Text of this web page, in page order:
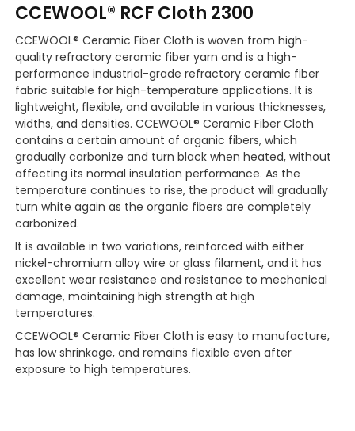
CCEWOOL® RCF Cloth 2300
CCEWOOL® Ceramic Fiber Cloth is woven from high-
quality refractory ceramic fiber yarn and is a high-
performance industrial-grade refractory ceramic fiber
fabric suitable for high-temperature applications. It is
lightweight, flexible, and available in various thicknesses,
widths, and densities. CCEWOOL® Ceramic Fiber Cloth
contains a certain amount of organic fibers, which
gradually carbonize and turn black when heated, without
affecting its normal insulation performance. As the
temperature continues to rise, the product will gradually
turn white again as the organic fibers are completely
carbonized.
It is available in two variations, reinforced with either
nickel-chromium alloy wire or glass filament, and it has
excellent wear resistance and resistance to mechanical
damage, maintaining high strength at high
temperatures.
CCEWOOL® Ceramic Fiber Cloth is easy to manufacture,
has low shrinkage, and remains flexible even after
exposure to high temperatures.